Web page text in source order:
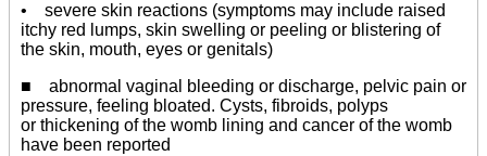
• severe skin reactions (symptoms may include raised
itchy red lumps, skin swelling or peeling or blistering of
the skin, mouth, eyes or genitals)
■ abnormal vaginal bleeding or discharge, pelvic pain or
pressure, feeling bloated. Cysts, fibroids, polyps
or thickening of the womb lining and cancer of the womb
have been reported